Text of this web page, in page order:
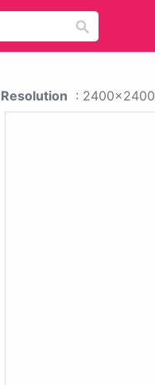
Resolution : 2400x2400